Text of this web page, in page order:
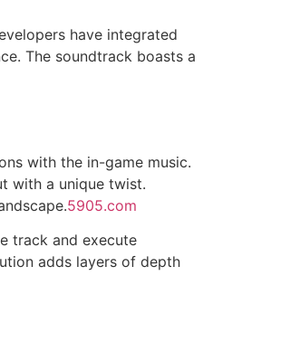
have integrated
The soundtrack boasts a
with the in-game music.
with a unique twist.
5905.com
track and execute
adds layers of depth